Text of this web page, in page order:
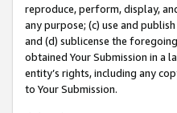
reproduce, perform, display,
any purpose; (c) use and
and (d) sublicense the
obtained Your Submission in a
entity’s rights, including any
to Your Submission.